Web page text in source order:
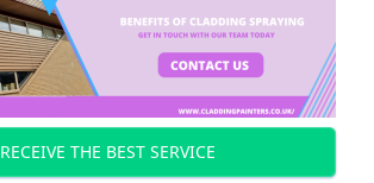
RECEIVE THE BEST SERVICE